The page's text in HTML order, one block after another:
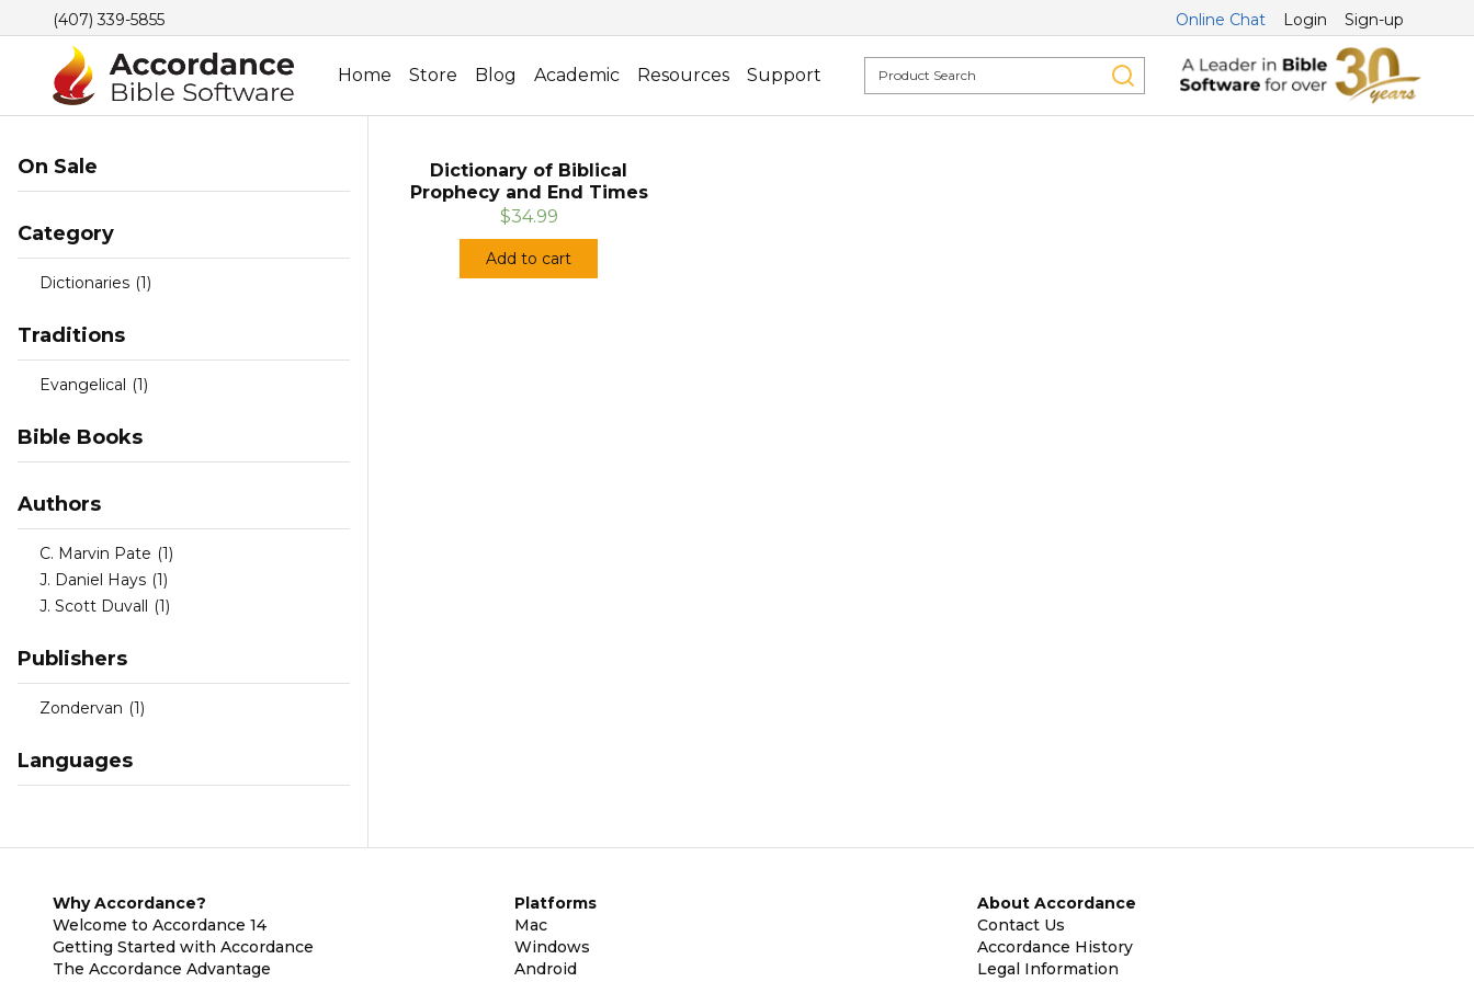
(407) 339-5855 Online Chat Login Sign-up
Home Store Blog Academic Resources Support
On Sale
Category
Dictionaries (1)
Traditions
Evangelical (1)
Bible Books
Authors
C. Marvin Pate (1)
J. Daniel Hays (1)
J. Scott Duvall (1)
Publishers
Zondervan (1)
Languages
Dictionary of Biblical
Prophecy and End Times
$34.99
Add to cart
Why Accordance?
Welcome to Accordance 14
Getting Started with Accordance
The Accordance Advantage
Platforms
Mac
Windows
Android
About Accordance
Contact Us
Accordance History
Legal Information